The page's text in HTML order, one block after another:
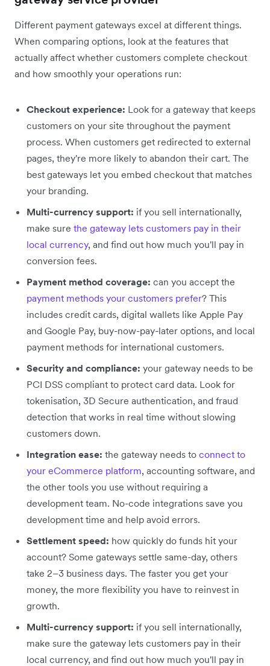
Different payment gateways excel at different things.
When comparing options, look at the features that
actually affect whether customers complete checkout
and how smoothly your operations run:
Checkout experience: Look for a gateway that keeps
customers on your site throughout the payment
process. When customers get redirected to external
pages, they're more likely to abandon their cart. The
best gateways let you embed checkout that matches
your branding.
Multi-currency support: if you sell internationally,
make sure the gateway lets customers pay in their
local currency, and find out how much you'll pay in
conversion fees.
Payment method coverage: can you accept the
payment methods your customers prefer? This
includes credit cards, digital wallets like Apple Pay
and Google Pay, buy-now-pay-later options, and local
payment methods for international customers.
Security and compliance: your gateway needs to be
PCI DSS compliant to protect card data. Look for
tokenisation, 3D Secure authentication, and fraud
detection that works in real time without slowing
customers down.
Integration ease: the gateway needs to connect to
your eCommerce platform, accounting software, and
the other tools you use without requiring a
development team. No-code integrations save you
development time and help avoid errors.
Settlement speed: how quickly do funds hit your
account? Some gateways settle same-day, others
take 2–3 business days. The faster you get your
money, the more flexibility you have to reinvest in
growth.
Multi-currency support: if you sell internationally,
make sure the gateway lets customers pay in their
local currency, and find out how much you'll pay in